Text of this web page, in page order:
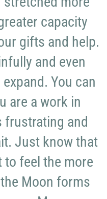
capacity
gifts and help.
and even
You can
are a work in
frustrating and
Just know that
to feel the more
Moon forms